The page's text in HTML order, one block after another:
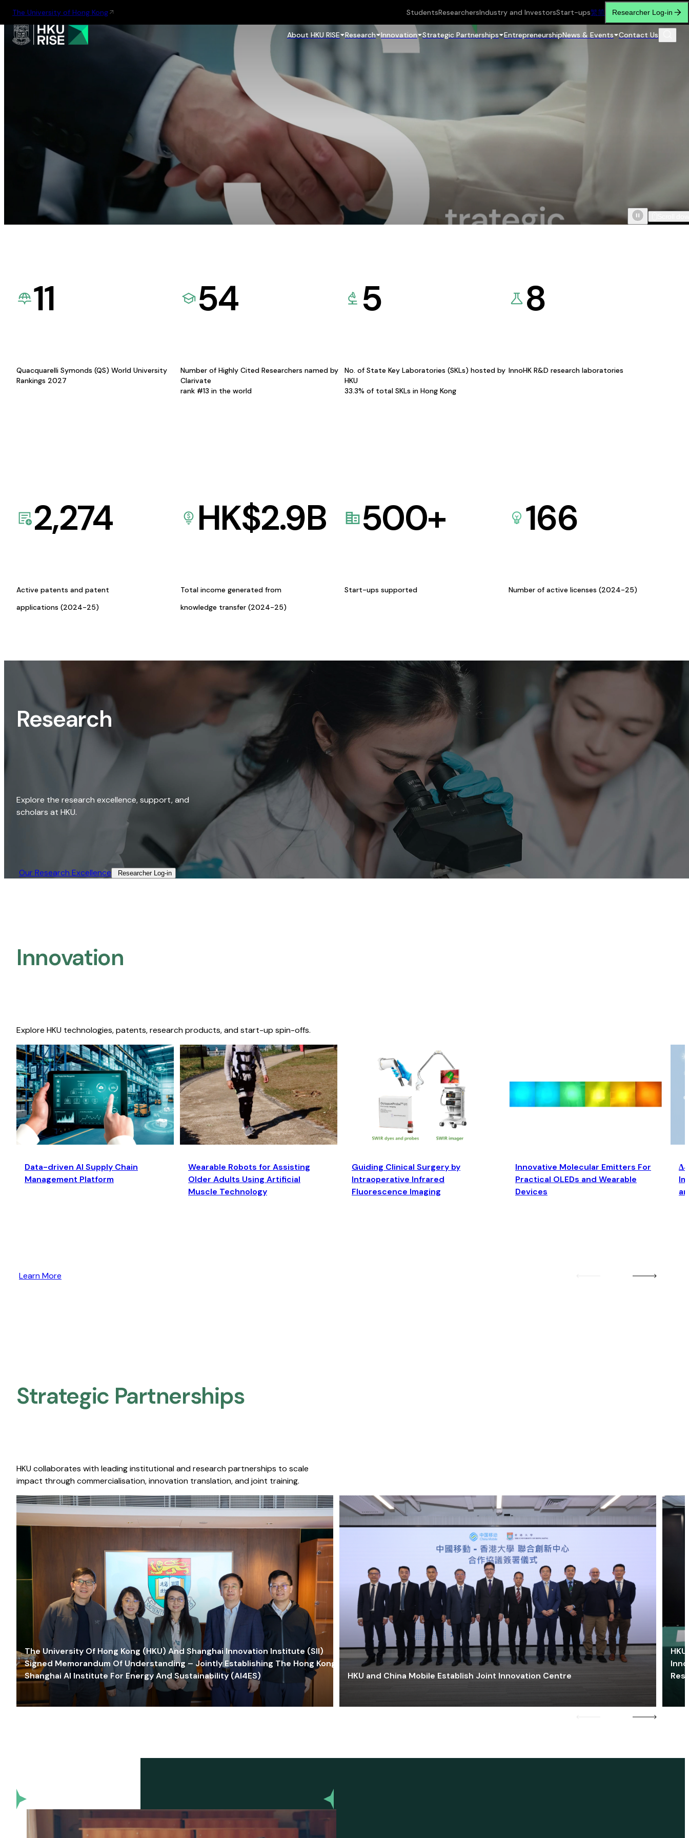
The University of Hong Kong StudentsResearchersIndustry and InvestorsStart-ups繁简 Researcher Log-in
About HKU RISE Research Innovation Strategic Partnerships EntrepreneurshipNews & Events Contact Us
11
Quacquarelli Symonds (QS) World University
Rankings 2027
54
Number of Highly Cited Researchers named by
Clarivate
rank #13 in the world
5
No. of State Key Laboratories (SKLs) hosted by
HKU
33.3% of total SKLs in Hong Kong
8
InnoHK R&D research laboratories
2,274
Active patents and patent
applications (2024-25)
HK$2.9B
Total income generated from
knowledge transfer (2024-25)
500+
Start-ups supported
166
Number of active licenses (2024-25)
Research
Explore the research excellence, support, and
scholars at HKU.
Our Research Excellence​ Researcher Log-in​
Innovation
Explore HKU technologies, patents, research products, and start-up spin-offs.
Data-driven AI Supply Chain
Management Platform
Wearable Robots for Assisting
Older Adults Using Artificial
Muscle Technology
Guiding Clinical Surgery by
Intraoperative Infrared
Fluorescence Imaging
Innovative Molecular Emitters For
Practical OLEDs and Wearable
Devices
Learn More
Strategic Partnerships​
HKU collaborates with leading institutional and research partnerships to scale
impact through commercialisation, innovation translation, and joint training.
The University Of Hong Kong (HKU) And Shanghai Innovation Institute (SII)
Signed Memorandum Of Understanding – Jointly Establishing The Hong Kong-
Shanghai AI Institute For Energy And Sustainability (AI4ES)
HKU and China Mobile Establish Joint Innovation Centre